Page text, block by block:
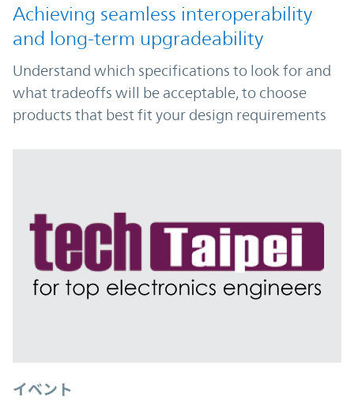
Achieving seamless interoperability
and long-term upgradeability
Understand which specifications to look for and
what tradeoffs will be acceptable, to choose
products that best fit your design requirements
イベント